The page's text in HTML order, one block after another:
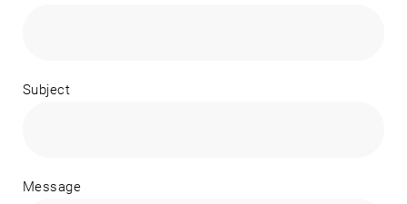
Subject
Message